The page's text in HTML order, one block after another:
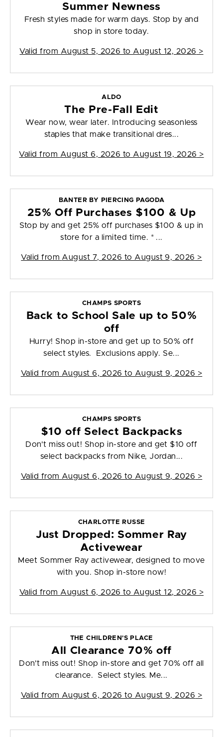
Summer Newness
Fresh styles made for warm days. Stop by and
shop in store today.
Valid from August 5, 2026 to August 12, 2026 >
ALDO
The Pre-Fall Edit
Wear now, wear later. Introducing seasonless
staples that make transitional dres...
Valid from August 6, 2026 to August 19, 2026 >
BANTER BY PIERCING PAGODA
25% Off Purchases $100 & Up
Stop by and get 25% off purchases $100 & up in
store for a limited time. * ...
Valid from August 7, 2026 to August 9, 2026 >
CHAMPS SPORTS
Back to School Sale up to 50%
off
Hurry! Shop in-store and get up to 50% off
select styles. Exclusions apply. Se...
Valid from August 6, 2026 to August 9, 2026 >
CHAMPS SPORTS
$10 off Select Backpacks
Don't miss out! Shop in-store and get $10 off
select backpacks from Nike, Jordan...
Valid from August 6, 2026 to August 9, 2026 >
CHARLOTTE RUSSE
Just Dropped: Sommer Ray
Activewear
Meet Sommer Ray activewear, designed to move
with you. Shop in-store now!
Valid from August 6, 2026 to August 12, 2026 >
THE CHILDREN'S PLACE
All Clearance 70% off
Don't miss out! Shop in-store and get 70% off all
clearance. Select styles. Me...
Valid from August 6, 2026 to August 9, 2026 >